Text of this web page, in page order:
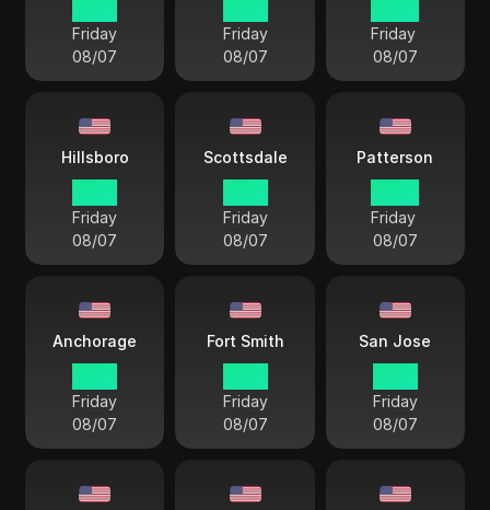
Friday
08/07
Friday
08/07
Friday
08/07
Hillsboro
Friday
08/07
Scottsdale
Friday
08/07
Patterson
Friday
08/07
Anchorage
Friday
08/07
Fort Smith
Friday
08/07
San Jose
Friday
08/07